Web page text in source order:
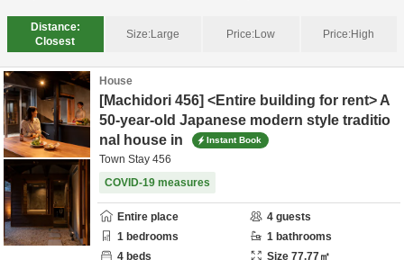
Distance:
Closest
Size:Large Price:Low Price:High
House
[Machidori 456] <Entire building for rent> A
50-year-old Japanese modern style traditio
nal house in
Instant Book
Town Stay 456
COVID-19 measures
Entire place 4 guests
1 bedrooms 1 bathrooms
4 beds Size 77.77㎡